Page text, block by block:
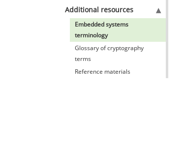
Additional resources
Embedded systems
terminology
Glossary of cryptography
terms
Reference materials